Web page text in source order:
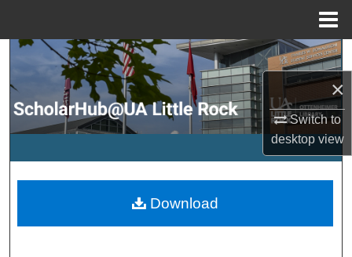
×
Switch to
desktopview
Search
Browse Collections
My Account
Digital Commons Network™
Download